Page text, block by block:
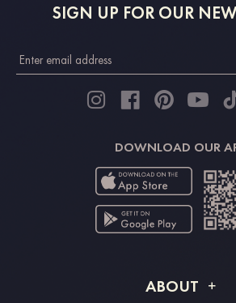
SIGN UP FOR OUR
DOWNLOAD OUR
ABOUT